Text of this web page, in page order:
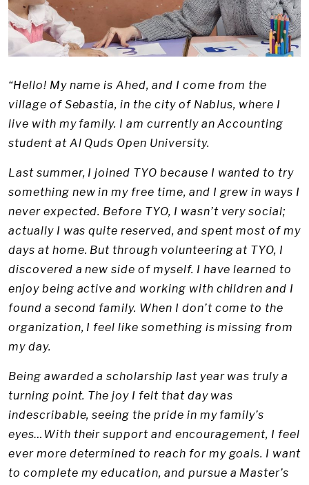
“Hello! My name is Ahed, and I come from the
village of Sebastia, in the city of Nablus, where I
live with my family. I am currently an Accounting
student at Al Quds Open University.
Last summer, I joined TYO because I wanted to try
something new in my free time, and I grew in ways I
never expected. Before TYO, I wasn’t very social;
actually I was quite reserved, and spent most of my
days at home. But through volunteering at TYO, I
discovered a new side of myself. I have learned to
enjoy being active and working with children and I
found a second family. When I don’t come to the
organization, I feel like something is missing from
my day.
Being awarded a scholarship last year was truly a
turning point. The joy I felt that day was
indescribable, seeing the pride in my family’s
eyes…With their support and encouragement, I feel
ever more determined to reach for my goals. I want
to complete my education, and pursue a Master’s